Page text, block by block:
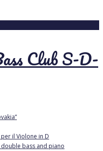
Club S-D-
il Violone in D
bass and piano